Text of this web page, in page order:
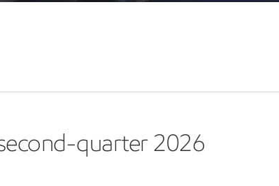
quarter 2026